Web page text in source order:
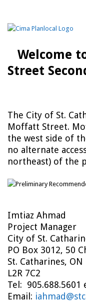
Welcome
Street
The City of St.
Moffatt Street.
the west side of
no alternate
northeast) of the
Imtiaz Ahmad
Project Manager
City of St.
PO Box 3012, 50
St. Catharines, ON
L2R 7C2
Tel: 905.688.5601
Email: